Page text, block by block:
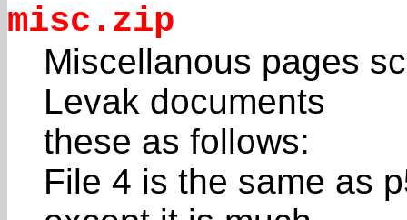
misc.zip
Miscellanous pages
Levak documents
these as follows:
File 4 is the same as